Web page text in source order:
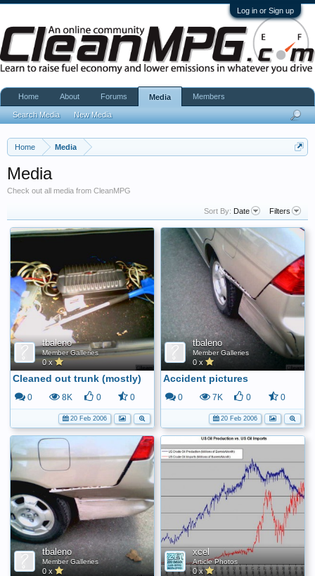
Log in or Sign up
Home Media
Media
Check out all media from CleanMPG
Sort By: Date Filters
tbaleno
Member Galleries
0 x
Cleaned out trunk (mostly)
0 8K 0 0
20 Feb 2006
tbaleno
Member Galleries
0 x
Accident pictures
0 7K 0 0
20 Feb 2006
tbaleno
Member Galleries
0 x
xcel
Article Photos
0 x
Home About Forums Media
Search Media New Media
Members